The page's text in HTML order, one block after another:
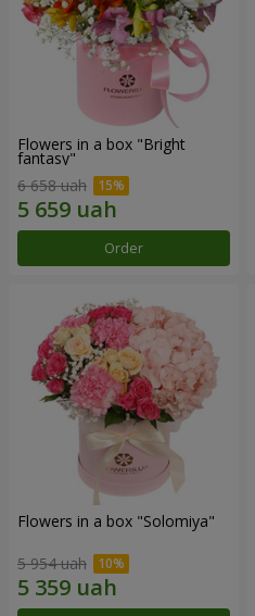
Flowers in a box "Bright
fantasy"
6 658 uah
Order
Flowers in a box "Solomiya"
5 954 uah